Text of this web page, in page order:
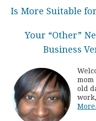
Is More Suitable
Your “Other”
Business
mom
old